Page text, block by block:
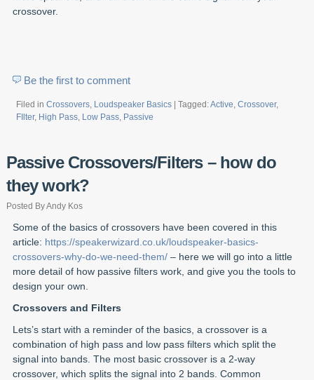
crossover.
Be the first to comment
Filed in Crossovers, Loudspeaker Basics| Tagged:Active Crossover,
FIlter, High Pass, Low Pass, Passive
Passive Crossovers/Filters – how do
they work?
Posted By Andy Kos
Some of the basics of crossovers have been covered in this
article: https://speakerwizard.co.uk/loudspeaker-basics-
crossovers-why-do-we-need-them/– here we will go into a little
more detail of how passive filters work, and give you the tools to
design your own.
Crossovers and Filters
Lets’s start with a reminder of the basics, a crossover is a
combination of high pass and low pass filters which split the
signal into bands. The most basic crossover is a 2-way
crossover, which splits the signal into 2 bands. Common